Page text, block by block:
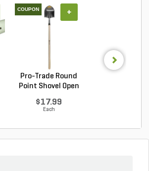
COUPON
Pro-Trade Round
Point Shovel Open
$17.99
Each
+